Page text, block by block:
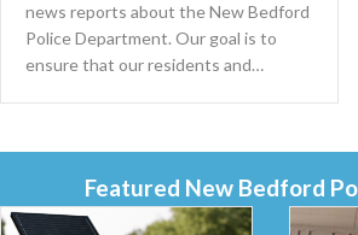
news reports about the New Bedford
Police Department. Our goal is to
ensure that our residents and…
Featured New Bedford